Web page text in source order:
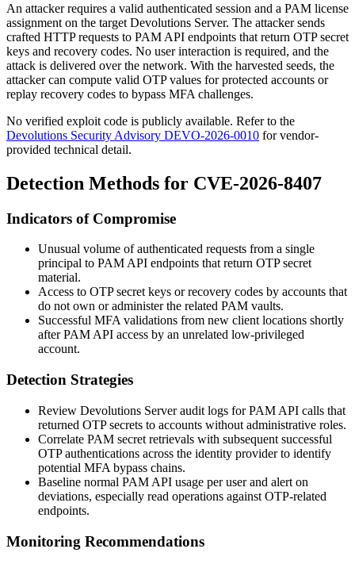
An attacker requires a valid authenticated session and a PAM license
assignment on the target Devolutions Server. The attacker sends
crafted HTTP requests to PAM API endpoints that return OTP secret
keys and recovery codes. No user interaction is required, and the
attack is delivered over the network. With the harvested seeds, the
attacker can compute valid OTP values for protected accounts or
replay recovery codes to bypass MFA challenges.
No verified exploit code is publicly available. Refer to the
Devolutions Security Advisory DEVO-2026-0010 for vendor-
provided technical detail.
Detection Methods for CVE-2026-8407
Indicators of Compromise
Unusual volume of authenticated requests from a single
principal to PAM API endpoints that return OTP secret
material.
Access to OTP secret keys or recovery codes by accounts that
do not own or administer the related PAM vaults.
Successful MFA validations from new client locations shortly
after PAM API access by an unrelated low-privileged
account.
Detection Strategies
Review Devolutions Server audit logs for PAM API calls that
returned OTP secrets to accounts without administrative roles.
Correlate PAM secret retrievals with subsequent successful
OTP authentications across the identity provider to identify
potential MFA bypass chains.
Baseline normal PAM API usage per user and alert on
deviations, especially read operations against OTP-related
endpoints.
Monitoring Recommendations